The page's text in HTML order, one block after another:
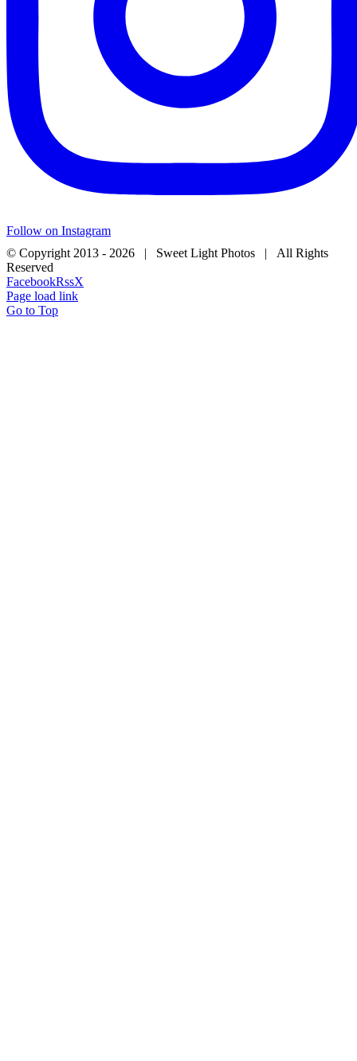
Follow on Instagram
© Copyright 2013 - 2026 | Sweet Light Photos | All Rights
Reserved
FacebookRssX
Page load link
Go to Top